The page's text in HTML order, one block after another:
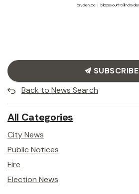
SUBSCRIBE
Back to News Search
All Categories
City News
Public Notices
Fire
Election News